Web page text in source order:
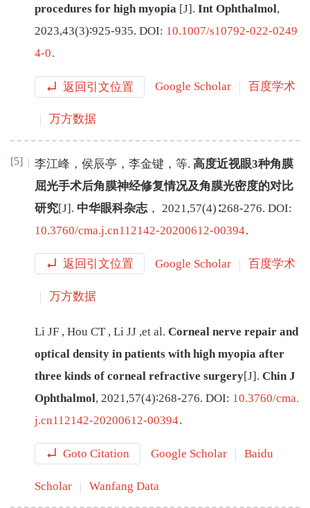
procedures for high myopia [J] . Int Ophthalmol,
2023,43(3)∶925-935. DOI: 10.1007/s10792-022-0249
4-0.
返回引文位置 Google Scholar 百度学术
万方数据
[5] 李江峰 ， 侯辰亭 ， 李金键 ， 等. 高度近视眼3种角膜
屈光手术后角膜神经修复情况及角膜光密度的对比
研究[J]. 中华眼科杂志， 2021,57(4)∶268-276. DOI:
10.3760/cma.j.cn112142-20200612-00394.
返回引文位置 Google Scholar 百度学术
万方数据
Li JF , Hou CT , Li JJ ,et al. Corneal nerve repair and
optical density in patients with high myopia after
three kinds of corneal refractive surgery[J]. Chin J
Ophthalmol, 2021,57(4)∶268-276. DOI: 10.3760/cma.
j.cn112142-20200612-00394.
Goto Citation Google Scholar Baidu
Scholar Wanfang Data